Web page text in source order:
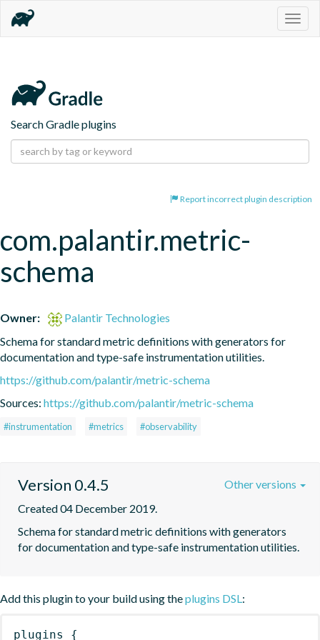
Search Gradle plugins
Report incorrect plugin description
com.palantir.metric-
schema
Owner:
Palantir Technologies
Schema for standard metric definitions with generators for
documentation and type-safe instrumentation utilities.
https://github.com/palantir/metric-schema
Sources: https://github.com/palantir/metric-schema
#instrumentation #metrics #observability
Version 0.4.5
Created 04 December 2019.
Schema for standard metric definitions with generators
for documentation and type-safe instrumentation utilities.
Other versions
Add this plugin to your build using theplugins DSL:
plugins {